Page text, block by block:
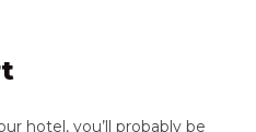
hotel, you’ll probably be